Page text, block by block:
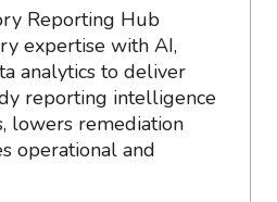
Reporting Hub
expertise with AI,
analytics to deliver
reporting intelligence
lowers remediation
operational and